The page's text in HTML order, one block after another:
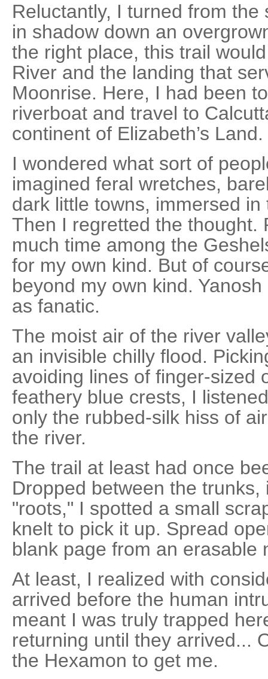
Reluctantly, I turned from the
in shadow down an
the right place, this trail
River and the landing that
Moonrise. Here, I had been
riverboat and travel to
continent of Elizabeth’s Land.
I wondered what sort of
imagined feral wretches,
dark little towns, immersed
Then I regretted the thought.
much time among the
for my own kind. But of
beyond my own kind.
as fanatic.
The moist air of the river
an invisible chilly flood.
avoiding lines of finger-sized
feathery blue crests, I
only the rubbed-silk hiss of
the river.
The trail at least had once
Dropped between the
"roots," I spotted a small
knelt to pick it up. Spread
blank page from an erasable
At least, I realized with
arrived before the human
meant I was truly trapped
returning until they arrived...
the Hexamon to get me.